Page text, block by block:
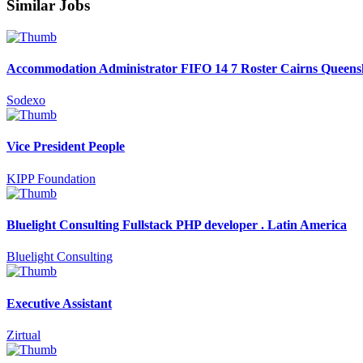
Similar Jobs
Accommodation Administrator FIFO 14 7 Roster Cairns
Sodexo
Vice President People
KIPP Foundation
Bluelight Consulting Fullstack PHP developer . Latin America
Bluelight Consulting
Executive Assistant
Zirtual